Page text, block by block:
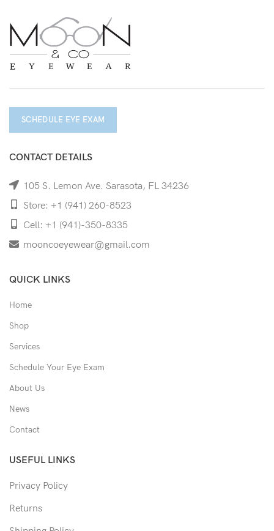
SCHEDULE EYE EXAM
CONTACT DETAILS
105 S. Lemon Ave. Sarasota, FL 34236
Store: +1 (941) 260-8523
Cell: +1 (941)-350-8335
mooncoeyewear@gmail.com
QUICK LINKS
Home
Shop
Services
Schedule Your Eye Exam
About Us
News
Contact
USEFUL LINKS
Privacy Policy
Returns